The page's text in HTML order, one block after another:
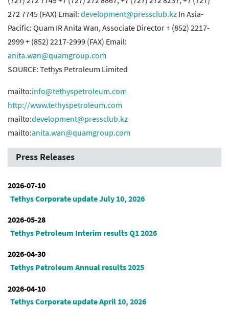
272 7745 (FAX) Email: development@pressclub.kz In Asia-
Pacific: Quam IR Anita Wan, Associate Director + (852) 2217-
2999 + (852) 2217-2999 (FAX) Email:
anita.wan@quamgroup.com
SOURCE: Tethys Petroleum Limited
mailto:info@tethyspetroleum.com
http://www.tethyspetroleum.com
mailto:development@pressclub.kz
mailto:anita.wan@quamgroup.com
Press Releases
2026-07-10
Tethys Corporate update July 10, 2026
2026-05-28
Tethys Petroleum Interim results Q1 2026
2026-04-30
Tethys Petroleum Annual results 2025
2026-04-10
Tethys Corporate update April 10, 2026